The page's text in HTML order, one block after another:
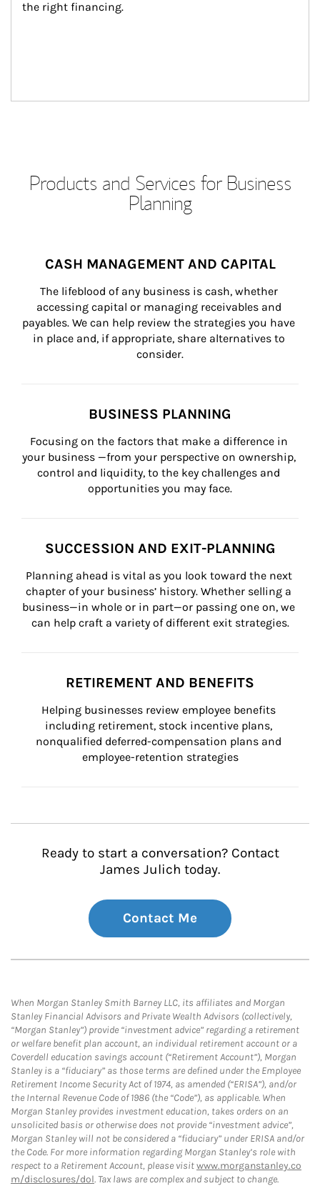
the right financing.
Products and Services for Business
Planning
CASH MANAGEMENT AND CAPITAL
The lifeblood of any business is cash, whether
accessing capital or managing receivables and
payables. We can help review the strategies you have
in place and, if appropriate, share alternatives to
consider.
BUSINESS PLANNING
Focusing on the factors that make a difference in
your business —from your perspective on ownership,
control and liquidity, to the key challenges and
opportunities you may face.
SUCCESSION AND EXIT-PLANNING
Planning ahead is vital as you look toward the next
chapter of your business’ history. Whether selling a
business—in whole or in part—or passing one on, we
can help craft a variety of different exit strategies.
RETIREMENT AND BENEFITS
Helping businesses review employee benefits
including retirement, stock incentive plans,
nonqualified deferred-compensation plans and
employee-retention strategies
Ready to start a conversation? Contact
James Julich today.
Contact Me
When Morgan Stanley Smith Barney LLC, its affiliates and Morgan
Stanley Financial Advisors and Private Wealth Advisors (collectively,
“Morgan Stanley”) provide “investment advice” regarding a retirement
or welfare benefit plan account, an individual retirement account or a
Coverdell education savings account (“Retirement Account”), Morgan
Stanley is a “fiduciary” as those terms are defined under the Employee
Retirement Income Security Act of 1974, as amended (“ERISA”), and/or
the Internal Revenue Code of 1986 (the “Code”), as applicable. When
Morgan Stanley provides investment education, takes orders on an
unsolicited basis or otherwise does not provide “investment advice”,
Morgan Stanley will not be considered a “fiduciary” under ERISA and/or
the Code. For more information regarding Morgan Stanley’s role with
respect to a Retirement Account, please visitwww.morganstanley.co
m/disclosures/dol. Tax laws are complex and subject to change.